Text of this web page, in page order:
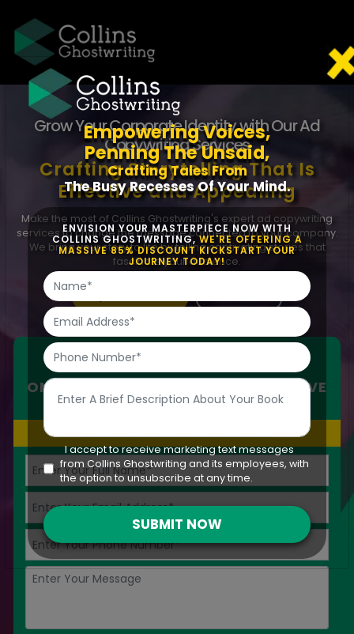
Grow Your Corporate Identity with Our Ad
Copywriting Services
Crafting Storytelling That Is
Effective and Appealing
Make the most of Collins Ghostwriting's expert ad copywriting
services to change the message connected to your company.
We bring your story to life by telling captivating stories that
fascinate your audience.
SAVE UP-TO
ON IMPECCABLE AND SKILED CREATIVE
WRITING
OFFER VALID FOR LIMITED TIME ONLY
Empowering Voices,
Penning The Unsaid,
Crafting Tales From
The Busy Recesses Of Your Mind.
ENVISION YOUR MASTERPIECE NOW WITH
COLLINS GHOSTWRITING,WE'RE OFFERING A
MASSIVE 85% DISCOUNT KICKSTART YOUR
JOURNEY TODAY!
I accept to receive marketing text messages
from Collins Ghostwriting and its employees, with
the option to unsubscribe at any time.
SUBMIT NOW